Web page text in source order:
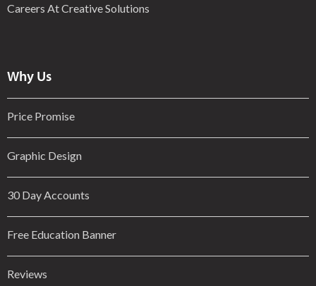
Careers At Creative Solutions
Why Us
Price Promise
Graphic Design
30 Day Accounts
Free Education Banner
Reviews